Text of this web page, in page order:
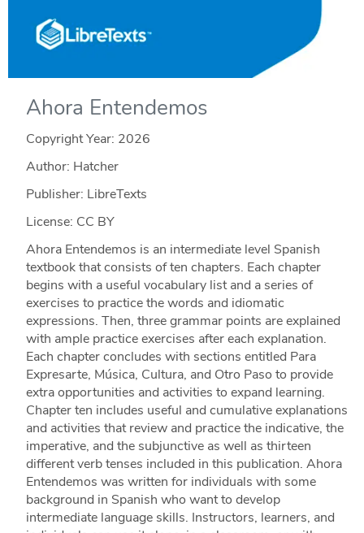
Ahora Entendemos
Copyright Year: 2026
Author: Hatcher
Publisher: LibreTexts
License: CC BY
Ahora Entendemos is an intermediate level Spanish
textbook that consists of ten chapters. Each chapter
begins with a useful vocabulary list and a series of
exercises to practice the words and idiomatic
expressions. Then, three grammar points are explained
with ample practice exercises after each explanation.
Each chapter concludes with sections entitled Para
Expresarte, Música, Cultura, and Otro Paso to provide
extra opportunities and activities to expand learning.
Chapter ten includes useful and cumulative explanations
and activities that review and practice the indicative, the
imperative, and the subjunctive as well as thirteen
different verb tenses included in this publication. Ahora
Entendemos was written for individuals with some
background in Spanish who want to develop
intermediate language skills. Instructors, learners, and